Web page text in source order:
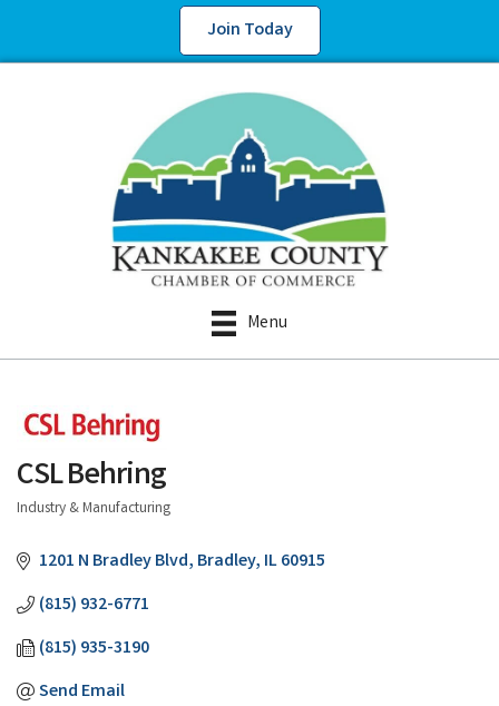
Join Today
Menu
CSL Behring
Categories
Industry & Manufacturing
1201 N Bradley Blvd Bradley IL60915
(815) 932-6771
(815) 935-3190
Send Email